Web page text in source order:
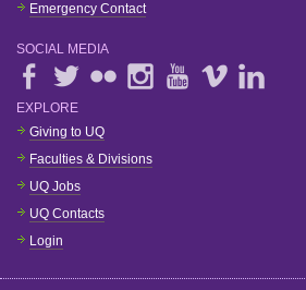
Emergency Contact
SOCIAL MEDIA
EXPLORE
Giving to UQ
Faculties & Divisions
UQ Jobs
UQ Contacts
Login